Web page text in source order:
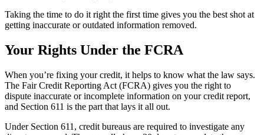
Taking the time to do it right the first time gives you the best shot at
getting inaccurate or outdated information removed.
Your Rights Under the FCRA
When you’re fixing your credit, it helps to know what the law says.
The Fair Credit Reporting Act (FCRA) gives you the right to
dispute inaccurate or incomplete information on your credit report,
and Section 611 is the part that lays it all out.
Under Section 611, credit bureaus are required to investigate any